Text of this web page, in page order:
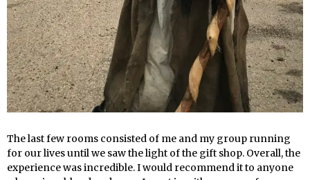
The last few rooms consisted of me and my group running
for our lives until we saw the light of the gift shop. Overall, the
experience was incredible. I would recommend it to anyone